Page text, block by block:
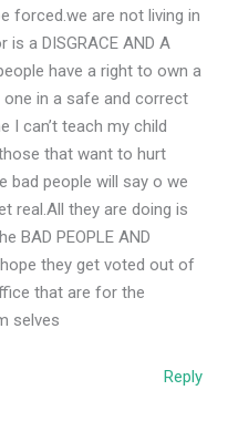
forced.we are not living in
a DISGRACE AND A
have a right to own a
in a safe and correct
I can’t teach my child
that want to hurt
bad people will say o we
real.All they are doing is
BAD PEOPLE AND
hope they get voted out of
that are for the
selves
Reply